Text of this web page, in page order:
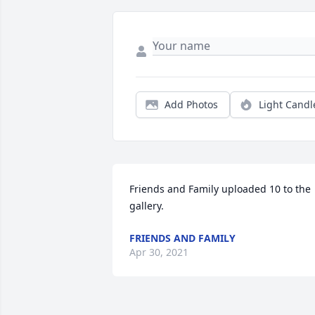
Add Photos Light
Friends and Family uploaded 10 to the
gallery.
FRIENDS AND FAMILY
Apr 30, 2021